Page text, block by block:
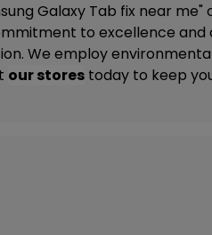
Galaxy Tab fix near
to excellence
We employ
our stores today to keep